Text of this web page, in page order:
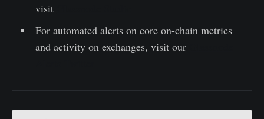
visit
For automated alerts on core on-chain metrics
and activity on exchanges, visit our